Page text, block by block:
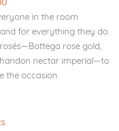
in the room
for everything they do.
rose gold,
nectar imperial—to
the occasion.